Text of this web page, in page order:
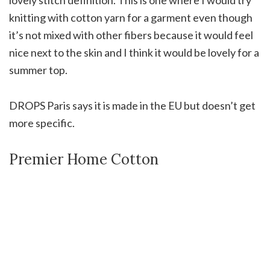
knitting with cotton yarn for a garment even though
it’s not mixed with other fibers because it would feel
nice next to the skin and I think it would be lovely for a
summer top.
DROPS Paris says it is made in the EU but doesn’t get
more specific.
Premier Home Cotton